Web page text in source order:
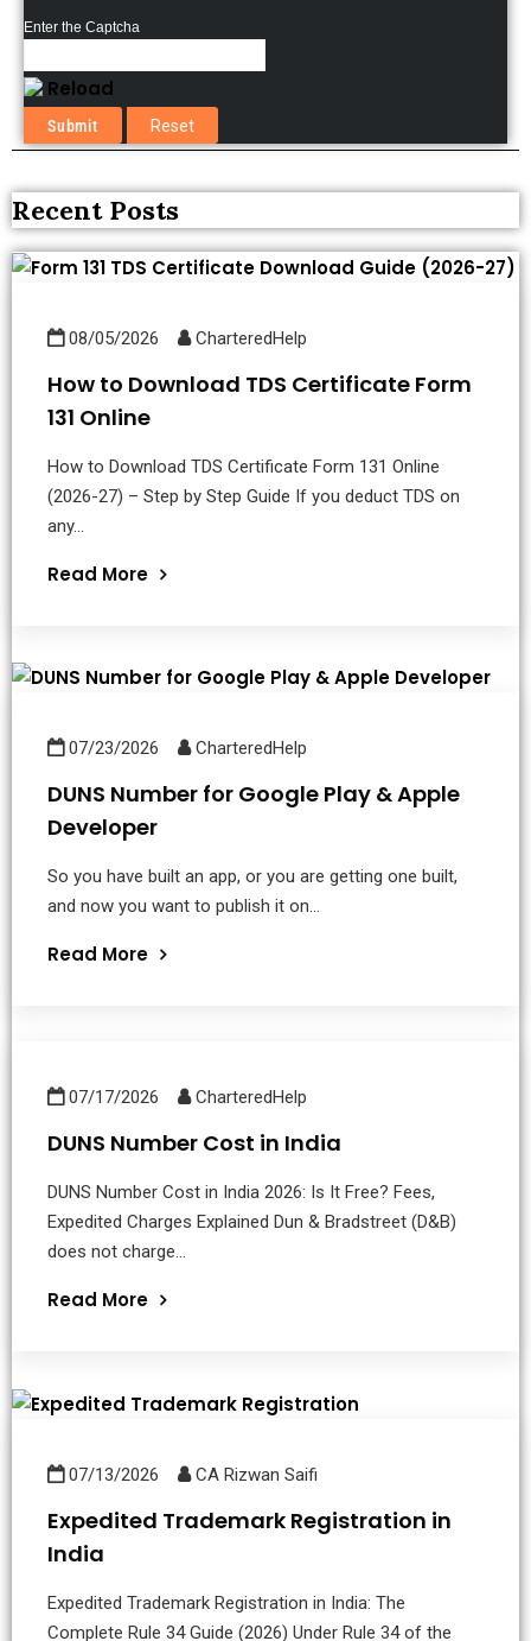
Enter the Captcha
Reload
Recent Posts
08/05/2026 CharteredHelp
How to Download TDS Certificate Form
131 Online
How to Download TDS Certificate Form 131 Online
(2026-27) – Step by Step Guide If you deduct TDS on
any...
Read More
07/23/2026 CharteredHelp
DUNS Number for Google Play & Apple
Developer
So you have built an app, or you are getting one built,
and now you want to publish it on...
Read More
07/17/2026 CharteredHelp
DUNS Number Cost in India
DUNS Number Cost in India 2026: Is It Free? Fees,
Expedited Charges Explained Dun & Bradstreet (D&B)
does not charge...
Read More
07/13/2026 CA Rizwan Saifi
Expedited Trademark Registration in
India
Expedited Trademark Registration in India: The
Complete Rule 34 Guide (2026) Under Rule 34 of the